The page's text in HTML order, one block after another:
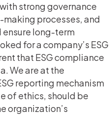
strong governance
processes, and
long-term
for a company’s ESG
that ESG compliance
We are at the
reporting mechanism
of ethics, should be
organization’s